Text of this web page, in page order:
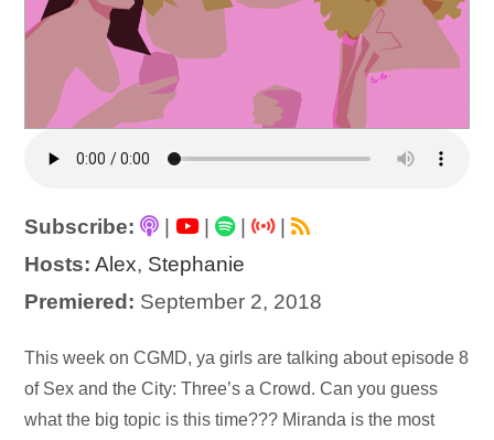
Subscribe: | |
|
Hosts: Alex, Stephanie
Premiered: September 2, 2018
Audio
Player
This week on CGMD, ya girls are talking about episode 8
of Sex and the City: Three’s a Crowd. Can you guess
what the big topic is this time??? Miranda is the most